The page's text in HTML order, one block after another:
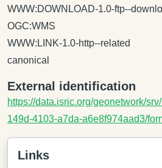
WWW:DOWNLOAD-1.0-ftp--
OGC:WMS
WWW:LINK-1.0-http--related
canonical
External identification
https://data.isric.org/geonetwork/
149d-4103-a7da-a6e8f974aad3/
Links